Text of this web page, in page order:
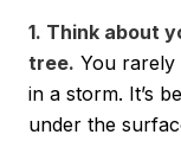
1. Think about
tree. You rarely
in a storm. It’s
under the